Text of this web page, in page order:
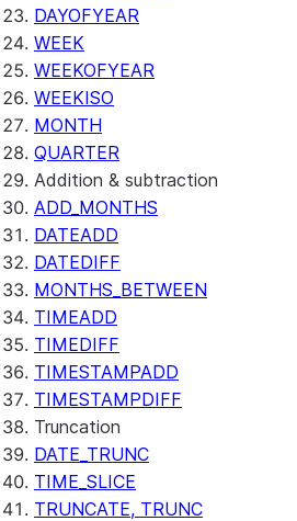
(SNOWFLAKE.LOCAL)
GET_AI_RECORD_TRACE
(SNOWFLAKE.LOCAL)
SEARCH_PREVIEW
(SNOWFLAKE.CORTEX)
(SNOWFLAKE.CORTEX)
(SNOWFLAKE.CORTEX)
DAYOFYEAR
WEEK
WEEKOFYEAR
WEEKISO
MONTH
QUARTER
Addition & subtraction
ADD_MONTHS
DATEADD
DATEDIFF
MONTHS_BETWEEN
TIMEADD
TIMEDIFF
TIMESTAMPADD
TIMESTAMPDIFF
Truncation
DATE_TRUNC
TIME_SLICE
TRUNCATE, TRUNC